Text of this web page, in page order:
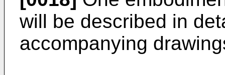
will be described in
accompanying